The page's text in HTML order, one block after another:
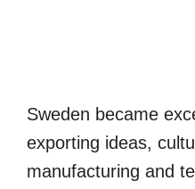
Sweden became
exporting ideas,
manufacturing and